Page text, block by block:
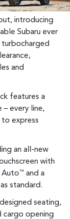
introducing
Subaru ever
and
features a
every line,
express
an all-new
with
Auto ™ and a
standard.
seating,
cargo opening